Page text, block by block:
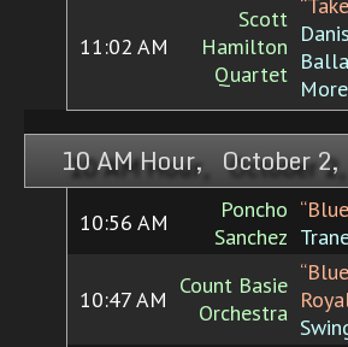
11:02 AM
Scott
Hamilton
Quartet
More
10 AM Hour, October 2,
10:56 AM
Poncho
Sanchez
10:47 AM
Count Basie
Orchestra